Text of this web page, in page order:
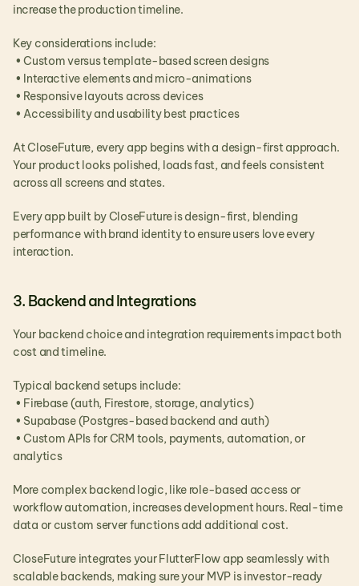
increase the production timeline.
Key considerations include:
• Custom versus template-based screen designs
• Interactive elements and micro-animations
• Responsive layouts across devices
• Accessibility and usability best practices
At CloseFuture, every app begins with a design-first approach.
Your product looks polished, loads fast, and feels consistent
across all screens and states.
Every app built by CloseFuture is design-first, blending
performance with brand identity to ensure users love every
interaction.
3. Backend and Integrations
Your backend choice and integration requirements impact both
cost and timeline.
Typical backend setups include:
• Firebase (auth, Firestore, storage, analytics)
• Supabase (Postgres-based backend and auth)
analytics
More complex backend logic, like role-based access or
workflow automation, increases development hours. Real-time
data or custom server functions add additional cost.
CloseFuture integrates your FlutterFlow app seamlessly with
scalable backends, making sure your MVP is investor-ready